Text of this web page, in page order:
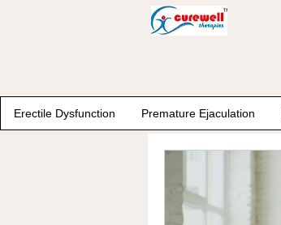
Erectile Dysfunction Premature Ejaculation